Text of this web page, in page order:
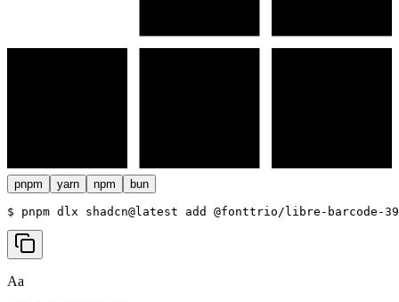
pnpm yarn npm bun
$ pnpm dlx shadcn@latest add @fonttrio/libre-barcode-
Aa